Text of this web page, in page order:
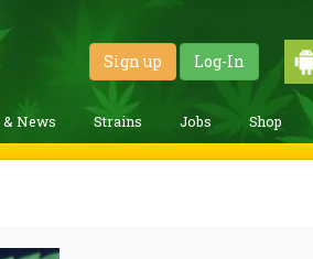
Sign up Log-In
& News Strains Jobs Shop